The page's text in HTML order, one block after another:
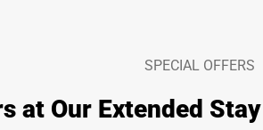
SPECIAL OFFERS
at Our Extended